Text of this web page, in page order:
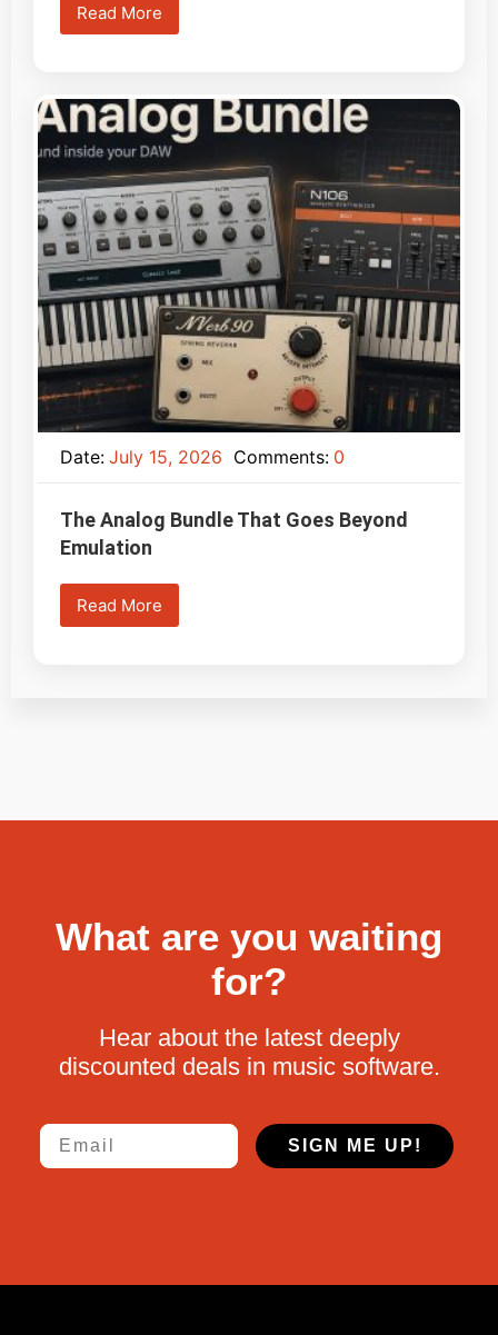
Read More
Date: July 15, 2026 Comments: 0
The Analog Bundle That Goes Beyond
Emulation
Read More
What are you waiting
for?
Hear about the latest deeply
discounted deals in music software.
Email
SIGN ME UP!